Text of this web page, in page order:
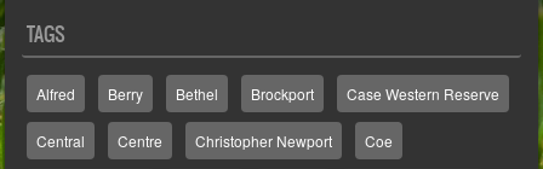
TAGS
Alfred Berry Bethel Brockport Case Western Reserve
Central Centre Christopher Newport Coe